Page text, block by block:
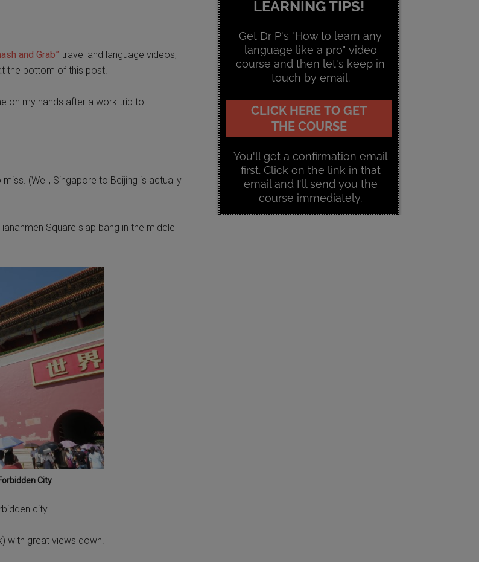
and Grab” travel and language videos,
the bottom of this post.
on my hands after a work trip to
(Well, Singapore to Beijing is actually
Square slap bang in the middle
City
city.
with great views down.